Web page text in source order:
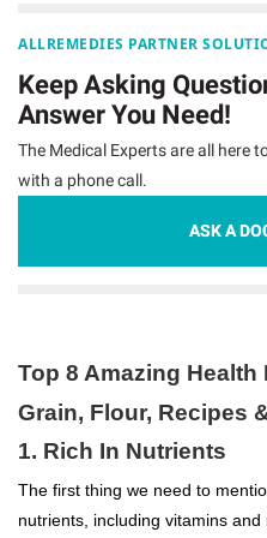
ALLREMEDIES PARTNER
Keep Asking
Answer You Need!
The Medical Experts are all here
with a phone call.
ASK A
Top 8 Amazing
Grain, Flour, Recipes
1. Rich In Nutrients
The first thing we need to
nutrients, including vitamins